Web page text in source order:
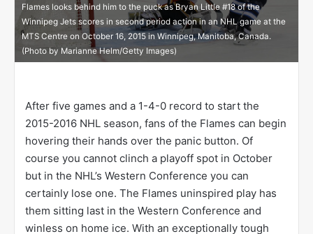
Flames looks behind him to the puck as Bryan Little #18 of the
Winnipeg Jets scores in second period action in an NHL game at the
MTS Centre on October 16, 2015 in Winnipeg, Manitoba, Canada.
(Photo by Marianne Helm/Getty Images)
After five games and a 1-4-0 record to start the
2015-2016 NHL season, fans of the Flames can begin
hovering their hands over the panic button. Of
course you cannot clinch a playoff spot in October
but in the NHL’s Western Conference you can
certainly lose one. The Flames uninspired play has
them sitting last in the Western Conference and
winless on home ice. With an exceptionally tough